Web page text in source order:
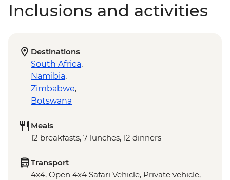
Inclusions and activities
Destinations
South Africa,
Namibia,
Zimbabwe,
Botswana
Meals
12 breakfasts, 7 lunches, 12 dinners
Transport
4x4, Open 4x4 Safari Vehicle, Private vehicle,